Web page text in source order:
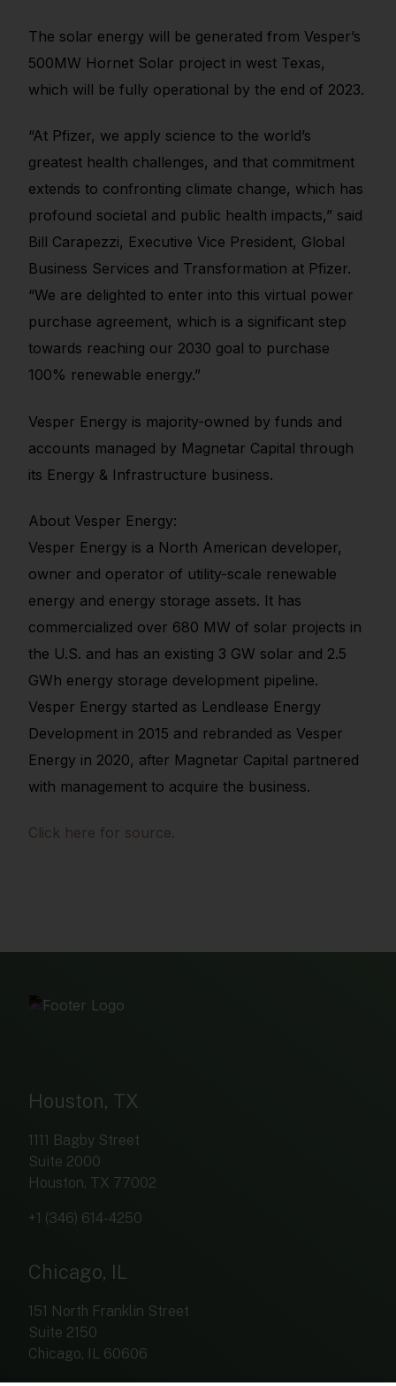
The solar energy will be generated from Vesper’s
500MW Hornet Solar project in west Texas,
which will be fully operational by the end of 2023.
“At Pfizer, we apply science to the world’s
greatest health challenges, and that commitment
extends to confronting climate change, which has
profound societal and public health impacts,” said
Bill Carapezzi, Executive Vice President, Global
Business Services and Transformation at Pfizer.
“We are delighted to enter into this virtual power
purchase agreement, which is a significant step
towards reaching our 2030 goal to purchase
100% renewable energy.”
Vesper Energy is majority-owned by funds and
accounts managed by Magnetar Capital through
its Energy & Infrastructure business.
About Vesper Energy:
Vesper Energy is a North American developer,
owner and operator of utility-scale renewable
energy and energy storage assets. It has
commercialized over 680 MW of solar projects in
the U.S. and has an existing 3 GW solar and 2.5
GWh energy storage development pipeline.
Vesper Energy started as Lendlease Energy
Development in 2015 and rebranded as Vesper
Energy in 2020, after Magnetar Capital partnered
with management to acquire the business.
Click here for source.
Houston, TX
1111 Bagby Street
Suite 2000
Houston, TX 77002
+1 (346) 614-4250
Chicago, IL
151 North Franklin Street
Suite 2150
Chicago, IL 60606